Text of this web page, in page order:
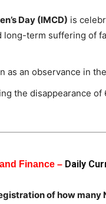
Day (IMCD) is
long-term suffering of
as an observance in
the disappearance of
Finance – Daily
of how many